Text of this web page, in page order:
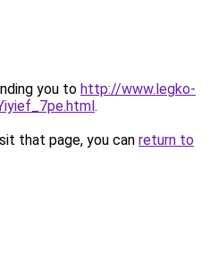
you to http://www.legko-
.
that page, you can return to